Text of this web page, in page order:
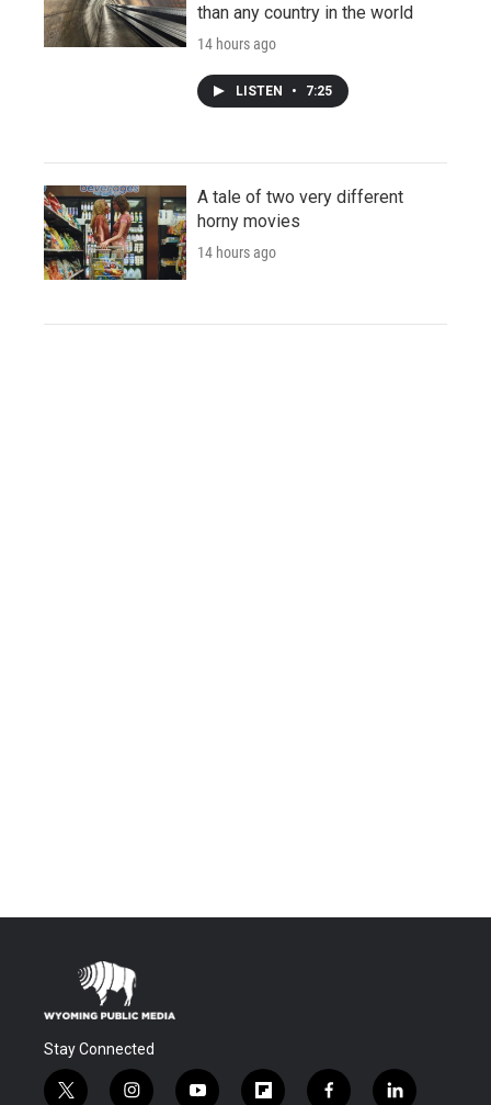
than any country in the world
14 hours ago
LISTEN • 7:25
A tale of two very different
horny movies
14 hours ago
Stay Connected
t
i
y
f
f
l